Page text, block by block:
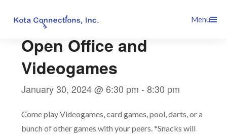
Menu
Open Office and
Videogames
January 30, 2024 @ 6:30 pm -8:30 pm
Come play Videogames, card games, pool, darts, or a
bunch of other games with your peers. *Snacks will